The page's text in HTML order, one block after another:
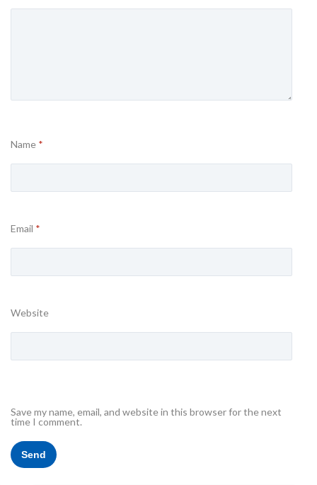
Name *
Email *
Website
Save my name, email, and website in this browser for the next
time I comment.